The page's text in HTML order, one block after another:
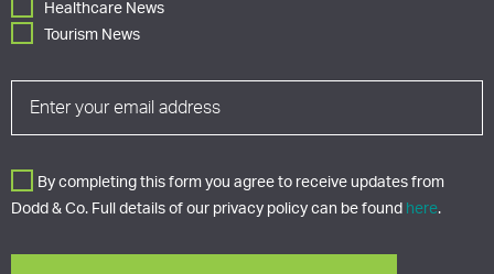
Healthcare News
Tourism News
By completing this form you agree to receive updates from
Dodd & Co. Full details of our privacy policy can be found here.